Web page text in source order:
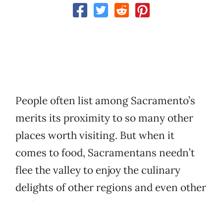
People often list among Sacramento’s
merits its proximity to so many other
places worth visiting. But when it
comes to food, Sacramentans needn’t
flee the valley to enjoy the culinary
delights of other regions and even other